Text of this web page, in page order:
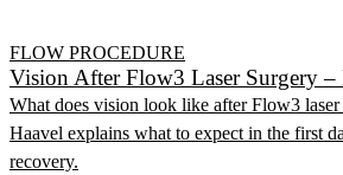
FLOW PROCEDURE
Vision After Flow3 Laser Surgery –
What does vision look like after Flow3
Haavel explains what to expect in the first
recovery.